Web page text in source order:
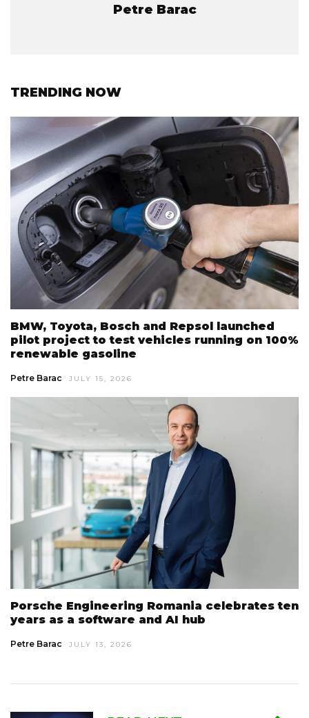
Petre Barac
TRENDING NOW
BMW, Toyota, Bosch and Repsol launched
pilot project to test vehicles running on 100%
renewable gasoline
Petre Barac JULY 15, 2026
Porsche Engineering Romania celebrates ten
years as a software and AI hub
Petre Barac JULY 13, 2026